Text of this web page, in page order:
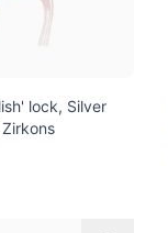
lock, Silver